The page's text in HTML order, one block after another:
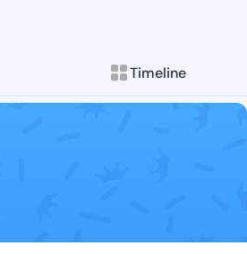
Timeline
Follow
Explore posts &